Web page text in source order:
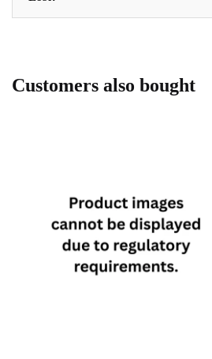
Customers also bought